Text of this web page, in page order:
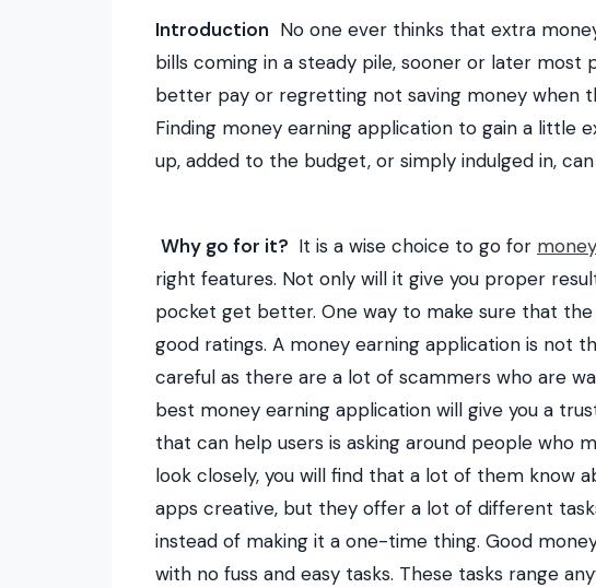
Introduction No one ever thinks that extra
bills coming in a steady pile, sooner or later
better pay or regretting not saving money when
Finding money earning application to gain a little
up, added to the budget, or simply indulged in,
Why go for it? It is a wise choice to go for
right features. Not only will it give you proper
pocket get better. One way to make sure that
good ratings. A money earning application is not
careful as there are a lot of scammers who are
best money earning application will give you a
that can help users is asking around people who
look closely, you will find that a lot of them know
apps creative, but they offer a lot of different
instead of making it a one-time thing. Good
with no fuss and easy tasks. These tasks range